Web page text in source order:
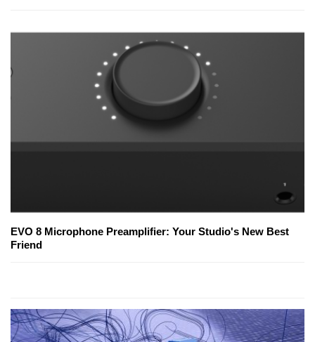
EVO 8 Microphone Preamplifier: Your Studio's New Best
Friend